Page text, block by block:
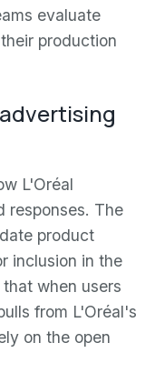
evaluate
production
L'Oréal
responses. The
product
inclusion in the
when users
from L'Oréal's
on the open